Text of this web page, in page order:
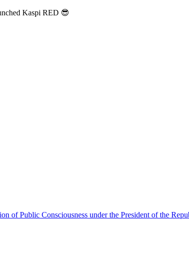
Kaspi RED 😎
of Public Consciousness under the President of the